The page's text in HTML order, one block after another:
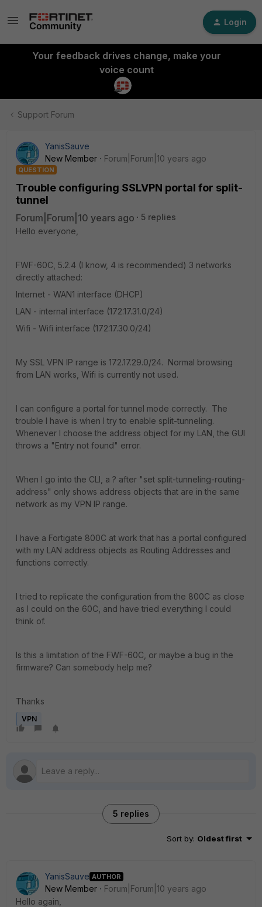
Login
Your feedback drives change, make your
voice count
Support Forum
YanisSauve
New Member
Forum|Forum|10 years ago
QUESTION
Trouble configuring SSLVPN portal for split-
tunnel
Forum|Forum|10 years ago
5 replies
Hello everyone,
FWF-60C, 5.2.4 (I know, 4 is recommended) 3 networks
directly attached:
Internet - WAN1 interface (DHCP)
LAN - internal interface (172.17.31.0/24)
Wifi - Wifi interface (172.17.30.0/24)
My SSL VPN IP range is 172.17.29.0/24. Normal browsing
from LAN works, Wifi is currently not used.
I can configure a portal for tunnel mode correctly. The
trouble I have is when I try to enable split-tunneling.
Whenever I choose the address object for my LAN, the GUI
throws a "Entry not found" error.
When I go into the CLI, a ? after "set split-tunneling-routing-
address" only shows address objects that are in the same
network as my VPN IP range.
I have a Fortigate 800C at work that has a portal configured
with my LAN address objects as Routing Addresses and
functions correctly.
I tried to replicate the configuration from the 800C as close
as I could on the 60C, and have tried everything I could
think of.
Is this a limitation of the FWF-60C, or maybe a bug in the
firmware? Can somebody help me?
Thanks
VPN
5 replies
Sort by: Oldest first
YanisSauve AUTHOR
New Member
Forum|Forum|10 years ago
Hello again,